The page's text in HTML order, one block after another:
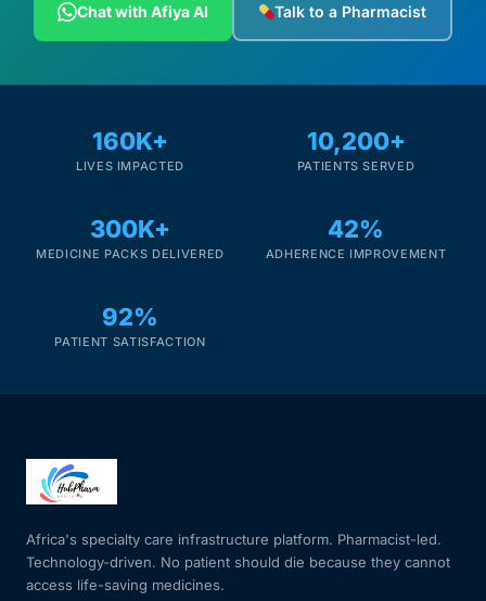
Chat with Afiya AI Talk to a Pharmacist
160K+
LIVES IMPACTED
10,200+
PATIENTS SERVED
300K+
MEDICINE PACKS DELIVERED
42%
ADHERENCE IMPROVEMENT
92%
PATIENT SATISFACTION
Africa's specialty care infrastructure platform. Pharmacist-led.
Technology-driven. No patient should die because they cannot
access life-saving medicines.